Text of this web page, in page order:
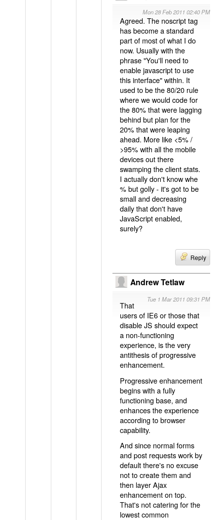
Mon 28 Feb 2011 02:40 PM
Agreed. The noscript tag
has become a standard
part of most of what I do
now. Usually with the
phrase "You'll need to
enable javascript to use
this interface" within. It
used to be the 80/20 rule
where we would code for
the 80% that were lagging
behind but plan for the
20% that were leaping
ahead. More like <5% /
>95% with all the mobile
devices out there
swamping the client stats.
I actually don't know whe
% but golly - it's got to be
small and decreasing
daily that don't have
JavaScript enabled,
surely?
Reply
Andrew Tetlaw
Tue 1 Mar 2011 09:31 PM
That
users of IE6 or those that
disable JS should expect
a non-functioning
experience, is the very
antithesis of progressive
enhancement.
Progressive enhancement
begins with a fully
functioning base, and
enhances the experience
according to browser
capability.
And since normal forms
and post requests work by
default there's no excuse
not to create them and
then layer Ajax
enhancement on top.
That's not catering for the
lowest common